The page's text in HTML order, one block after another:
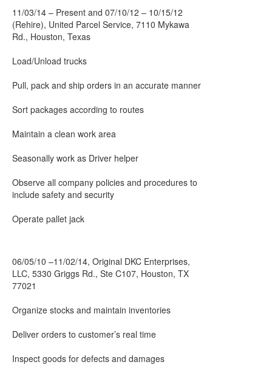
11/03/14 – Present and 07/10/12 – 10/15/12
(Rehire), United Parcel Service, 7110 Mykawa
Rd., Houston, Texas
Load/Unload trucks
Pull, pack and ship orders in an accurate manner
Sort packages according to routes
Maintain a clean work area
Seasonally work as Driver helper
Observe all company policies and procedures to
include safety and security
Operate pallet jack
06/05/10 –11/02/14, Original DKC Enterprises,
LLC, 5330 Griggs Rd., Ste C107, Houston, TX
77021
Organize stocks and maintain inventories
Deliver orders to customer’s real time
Inspect goods for defects and damages